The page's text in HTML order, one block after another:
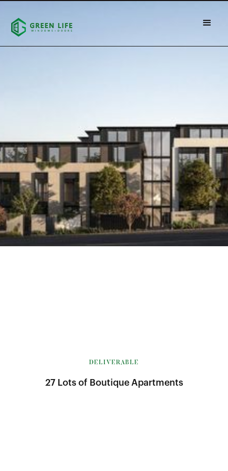
DELIVERABLE
27 Lots of Boutique Apartments